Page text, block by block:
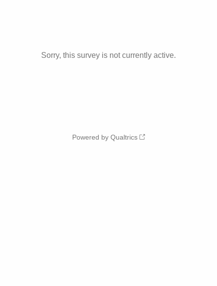
Sorry, this survey is not currently active.
Powered by Qualtrics